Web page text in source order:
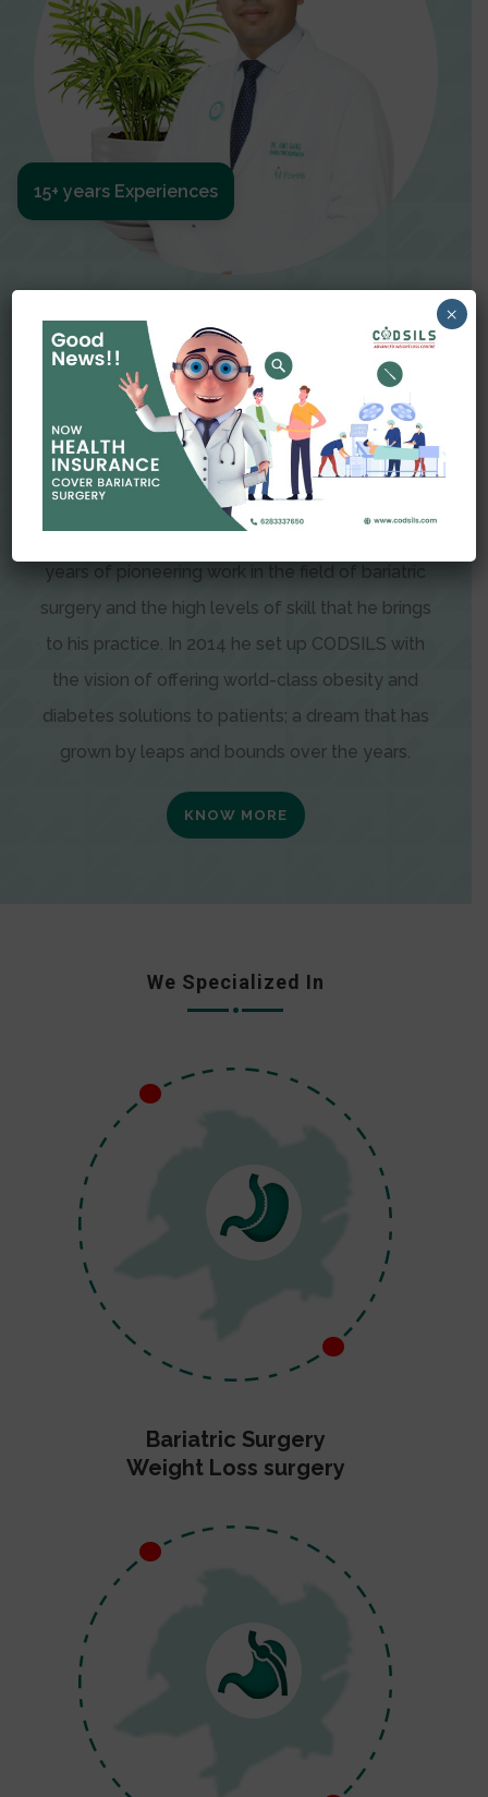
Dr Amit Garg
Dr. Amit Garg, Founder and Director of CODSILS,
is endearingly referred to as one of the most
recognizable faces in bariatric and advanced
laparoscopic surgery today. This is the result of
years of pioneering work in the field of bariatric
surgery and the high levels of skill that he brings
to his practice. In 2014 he set up CODSILS with
the vision of offering world-class obesity and
diabetes solutions to patients; a dream that has
grown by leaps and bounds over the years.
KNOW MORE
15+ years Experiences
We Specialized In
Bariatric Surgery
Weight Loss surgery
×